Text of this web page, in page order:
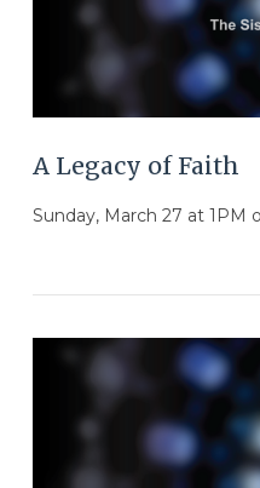
A Legacy of Faith
Sunday, March 27 at 1PM